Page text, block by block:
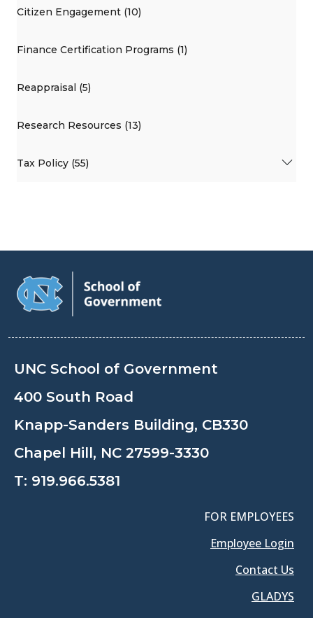
Citizen Engagement (10)
Finance Certification Programs (1)
Reappraisal (5)
Research Resources (13)
Tax Policy (55)
UNC School of Government
400 South Road
Knapp-Sanders Building, CB330
Chapel Hill, NC 27599-3330
T: 919.966.5381
FOR EMPLOYEES
Employee Login
Contact Us
GLADYS